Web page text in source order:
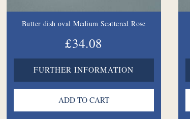
Butter dish oval Medium Scattered Rose
£34.08
FURTHER INFORMATION